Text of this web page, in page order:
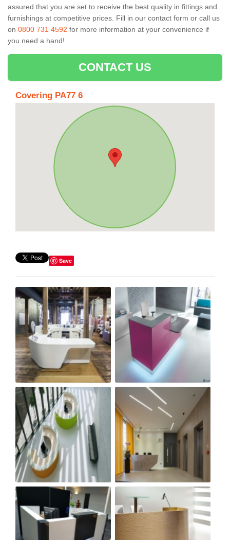
assured that you are set to receive the best quality in fittings and
furnishings at competitive prices. Fill in our contact form or call us
on 0800 731 4592 for more information at your convenience if
you need a hand!
CONTACT US
Covering PA77 6
Save